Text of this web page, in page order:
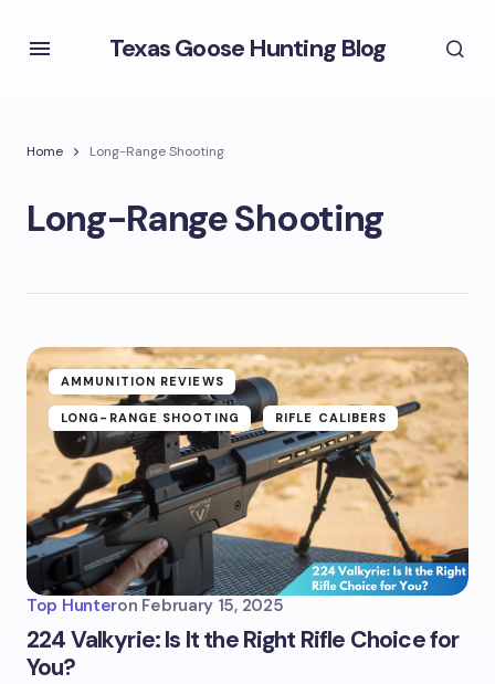
Texas Goose Hunting Blog
Home Long-Range Shooting
Long-Range Shooting
AMMUNITION REVIEWS
LONG-RANGE SHOOTING RIFLE CALIBERS
Top Hunteron February 15, 2025
224 Valkyrie: Is It the Right Rifle Choice for
You?